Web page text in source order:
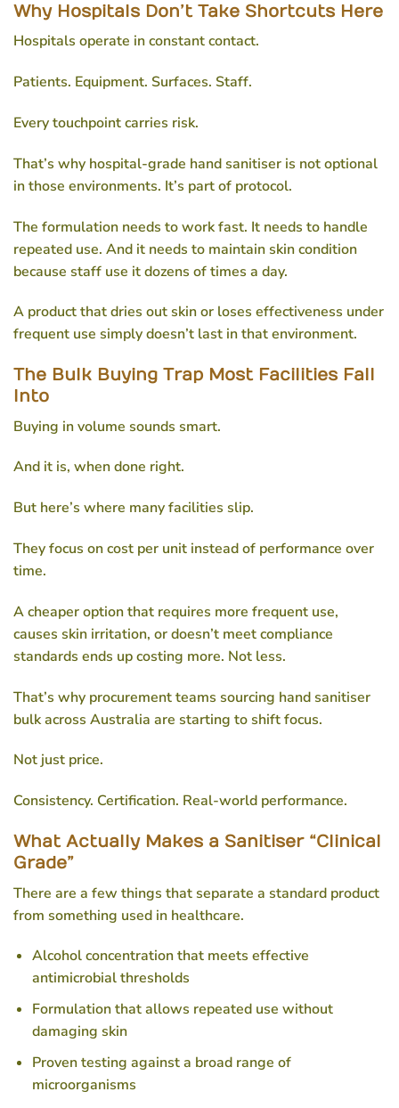
Why Hospitals Don’t Take Shortcuts Here
Hospitals operate in constant contact.
Patients. Equipment. Surfaces. Staff.
Every touchpoint carries risk.
That’s why hospital-grade hand sanitiser is not optional
in those environments. It’s part of protocol.
The formulation needs to work fast. It needs to handle
repeated use. And it needs to maintain skin condition
because staff use it dozens of times a day.
A product that dries out skin or loses effectiveness under
frequent use simply doesn’t last in that environment.
The Bulk Buying Trap Most Facilities Fall
Into
Buying in volume sounds smart.
And it is, when done right.
But here’s where many facilities slip.
They focus on cost per unit instead of performance over
time.
A cheaper option that requires more frequent use,
causes skin irritation, or doesn’t meet compliance
standards ends up costing more. Not less.
That’s why procurement teams sourcing hand sanitiser
bulkacross Australia are starting to shift focus.
Not just price.
Consistency. Certification. Real-world performance.
What Actually Makes a Sanitiser “Clinical
Grade”
There are a few things that separate a standard product
from something used in healthcare.
Alcohol concentration that meets effective
antimicrobial thresholds
Formulation that allows repeated use without
damaging skin
Proven testing against a broad range of
microorganisms